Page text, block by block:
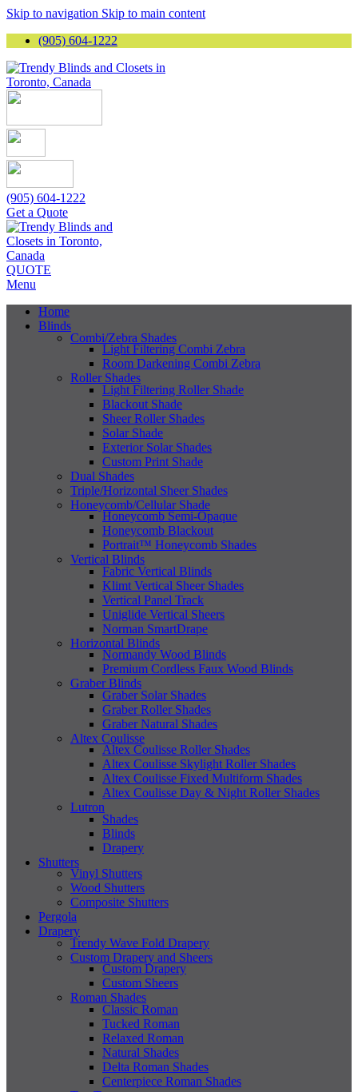
Skip to navigation Skip to main content
(905) 604-1222
(905) 604-1222
Get a Quote
QUOTE
Menu
Home
Blinds
Combi/Zebra Shades
Light Filtering Combi Zebra
Room Darkening Combi Zebra
Roller Shades
Light Filtering Roller Shade
Blackout Shade
Sheer Roller Shades
Solar Shade
Exterior Solar Shades
Custom Print Shade
Dual Shades
Triple/Horizontal Sheer Shades
Honeycomb/Cellular Shade
Honeycomb Semi-Opaque
Honeycomb Blackout
Portrait™ Honeycomb Shades
Vertical Blinds
Fabric Vertical Blinds
Klimt Vertical Sheer Shades
Vertical Panel Track
Uniglide Vertical Sheers
Norman SmartDrape
Horizontal Blinds
Normandy Wood Blinds
Premium Cordless Faux Wood Blinds
Graber Blinds
Graber Solar Shades
Graber Roller Shades
Graber Natural Shades
Altex Coulisse
Altex Coulisse Roller Shades
Altex Coulisse Skylight Roller Shades
Altex Coulisse Fixed Multiform Shades
Altex Coulisse Day & Night Roller Shades
Lutron
Shades
Blinds
Drapery
Shutters
Vinyl Shutters
Wood Shutters
Composite Shutters
Pergola
Drapery
Trendy Wave Fold Drapery
Custom Drapery and Sheers
Custom Drapery
Custom Sheers
Roman Shades
Classic Roman
Tucked Roman
Relaxed Roman
Natural Shades
Delta Roman Shades
Centerpiece Roman Shades